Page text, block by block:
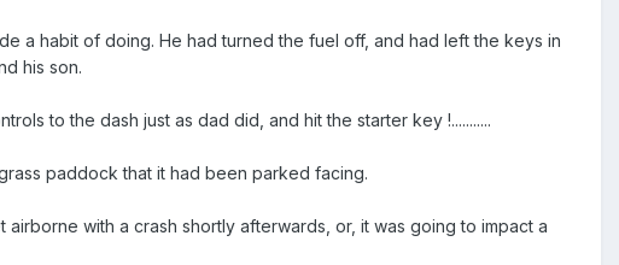
a habit of doing. He had turned the fuel off, and had left the keys in
his son.
to the dash just as dad did, and hit the starter key !...........
paddock that it had been parked facing.
with a crash shortly afterwards, or, it was going to impact a